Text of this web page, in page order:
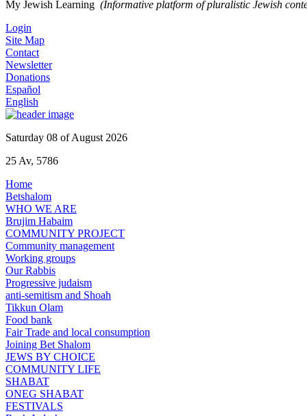
My Jewish Learning (Informative platform of pluralistic Jewish
Login
Site Map
Contact
Newsletter
Donations
Español
English
Saturday 08 of August 2026
25 Av, 5786
Home
Betshalom
WHO WE ARE
Brujim Habaim
COMMUNITY PROJECT
Community management
Working groups
Our Rabbis
Progressive judaism
anti-semitism and Shoah
Tikkun Olam
Food bank
Fair Trade and local consumption
Joining Bet Shalom
JEWS BY CHOICE
COMMUNITY LIFE
SHABAT
ONEG SHABAT
FESTIVALS